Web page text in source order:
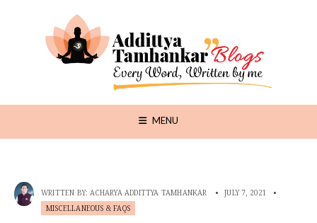
MENU
WRITTEN BY: ACHARYA ADDITTYA TAMHANKAR • JULY 7, 2021
•
MISCELLANEOUS & FAQS